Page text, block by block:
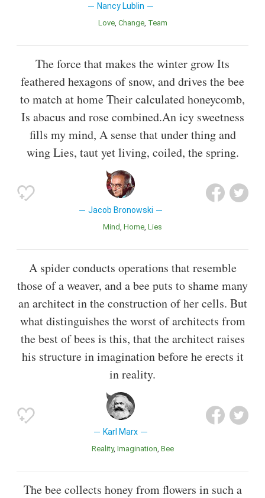
Nancy Lublin
Love Change Team
The force that makes the winter grow Its
feathered hexagons of snow, and drives the bee
to match at home Their calculated honeycomb,
Is abacus and rose combined.An icy sweetness
fills my mind, A sense that under thing and
wing Lies, taut yet living, coiled, the spring.
Jacob Bronowski
Mind Home Lies
A spider conducts operations that resemble
those of a weaver, and a bee puts to shame many
an architect in the construction of her cells. But
what distinguishes the worst of architects from
the best of bees is this, that the architect raises
his structure in imagination before he erects it
in reality.
Karl Marx
Reality Imagination Bee
The bee collects honey from flowers in such a